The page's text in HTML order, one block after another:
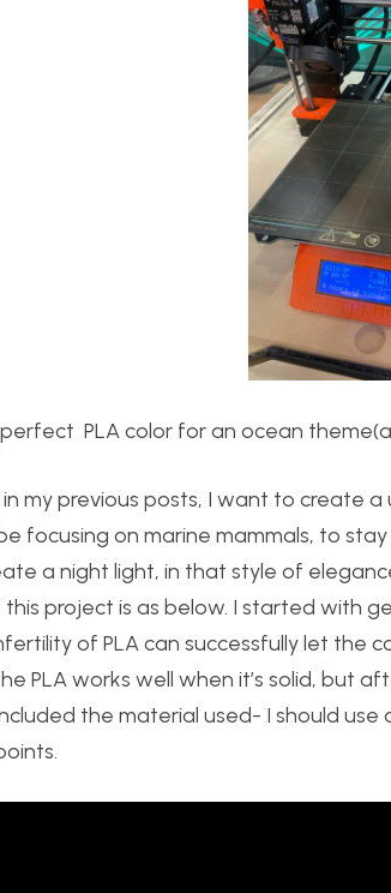
PLA color for an ocean
in my previous posts, I want to create
focusing on marine mammals, to
a night light, in that style of
project is as below. I started with
of PLA can successfully let the
PLA works well when it’s solid, but
the material used- I should